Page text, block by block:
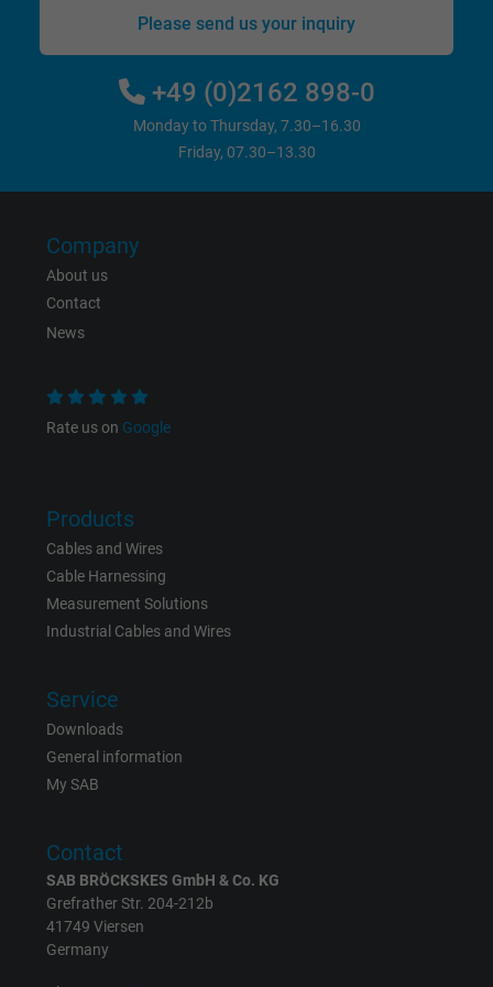
bkdwCNfVtWgQ67qT8AM,49021628980,
Google LLC, Google Ads
Persistent
Purpose This is a conversion tracking service.
Name
Vendor
Purpose This is a conversion tracking service.
Expire 6 months
Registers a unique ID that identifies a
Please send us your inquiry
+49 (0)2162 898-0
Monday to Thursday, 7.30–16.30
Friday, 07.30–13.30
Company
About us
Contact
News
Rate us on Google
Products
Cables and Wires
Cable Harnessing
Measurement Solutions
Industrial Cables and Wires
Service
Downloads
General information
My SAB
Contact
SAB BRÖCKSKES GmbH & Co. KG
Grefrather Str. 204-212b
41749 Viersen
Germany